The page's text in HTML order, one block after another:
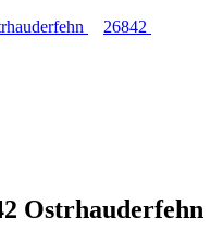
26842
Ostrhauderfehn